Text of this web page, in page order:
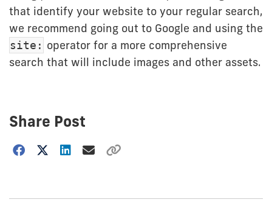
that identify your website to your regular search,
we recommend going out to Google and using the
site: operator for a more comprehensive
search that will include images and other assets.
Share Post
Choose